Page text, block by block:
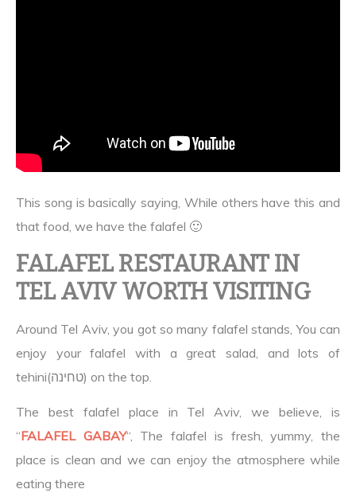
This song is basically saying, While others have this and
that food, we have the falafel 🙂
FALAFEL RESTAURANT IN
TEL AVIV WORTH VISITING
Around Tel Aviv, you got so many falafel stands, You can
enjoy your falafel with a great salad, and lots of
tehini(טחינה) on the top.
The best falafel place in Tel Aviv, we believe, is
“FALAFEL GABAY“, The falafel is fresh, yummy, the
place is clean and we can enjoy the atmosphere while
eating there